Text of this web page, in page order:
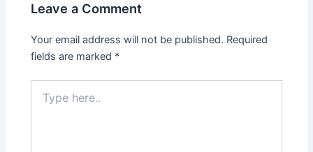
Leave a Comment
Your email address will not be published. Required
fields are marked *
here..